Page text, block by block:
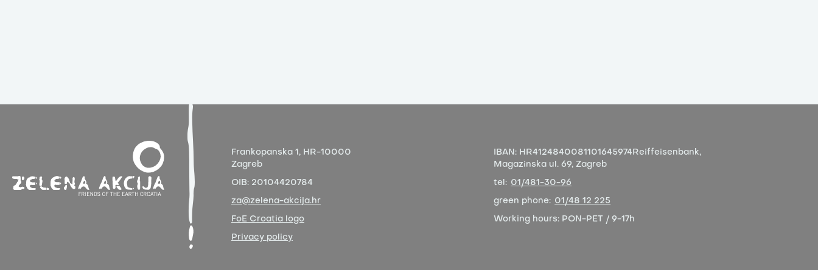
Frankopanska 1, HR-10000
Zagreb
OIB: 20104420784
za@zelena-akcija.hr
FoE Croatia logo
Privacy policy
IBAN: HR4124840081101645974 Reiffeisenbank,
Magazinska ul. 69, Zagreb
tel: 01/481-30-96
green phone: 01/48 12 225
Working hours: PON-PET / 9-17h